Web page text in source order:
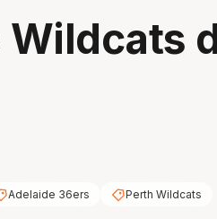
Adelaide 36ers Perth Wildcats